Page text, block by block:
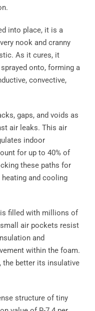
into place, it is a
nook and cranny
As it cures, it
onto, forming a
convective,
gaps, and voids as
air leaks. This air
indoor
for up to 40% of
these paths for
and cooling
filled with millions of
air pockets resist
and
within the foam.
the better its insulative
structure of tiny